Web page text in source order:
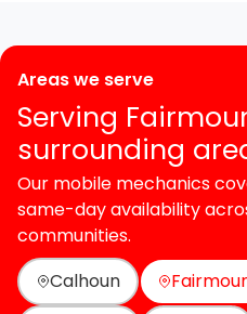
Areas we serve
Serving
surrounding
Our mobile mechanics
same-day availability
communities.
Calhoun